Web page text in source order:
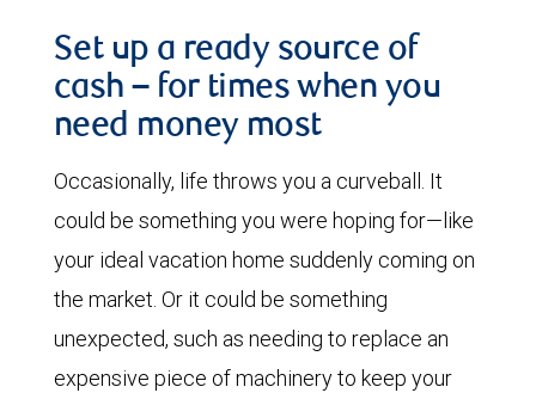
Set up a ready source of
cash – for times when you
need money most
Occasionally, life throws you a curveball. It
could be something you were hoping for—like
your ideal vacation home suddenly coming on
the market. Or it could be something
unexpected, such as needing to replace an
expensive piece of machinery to keep your